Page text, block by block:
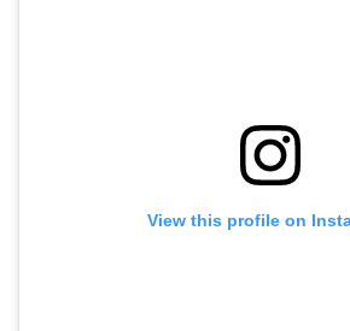
View this profile on